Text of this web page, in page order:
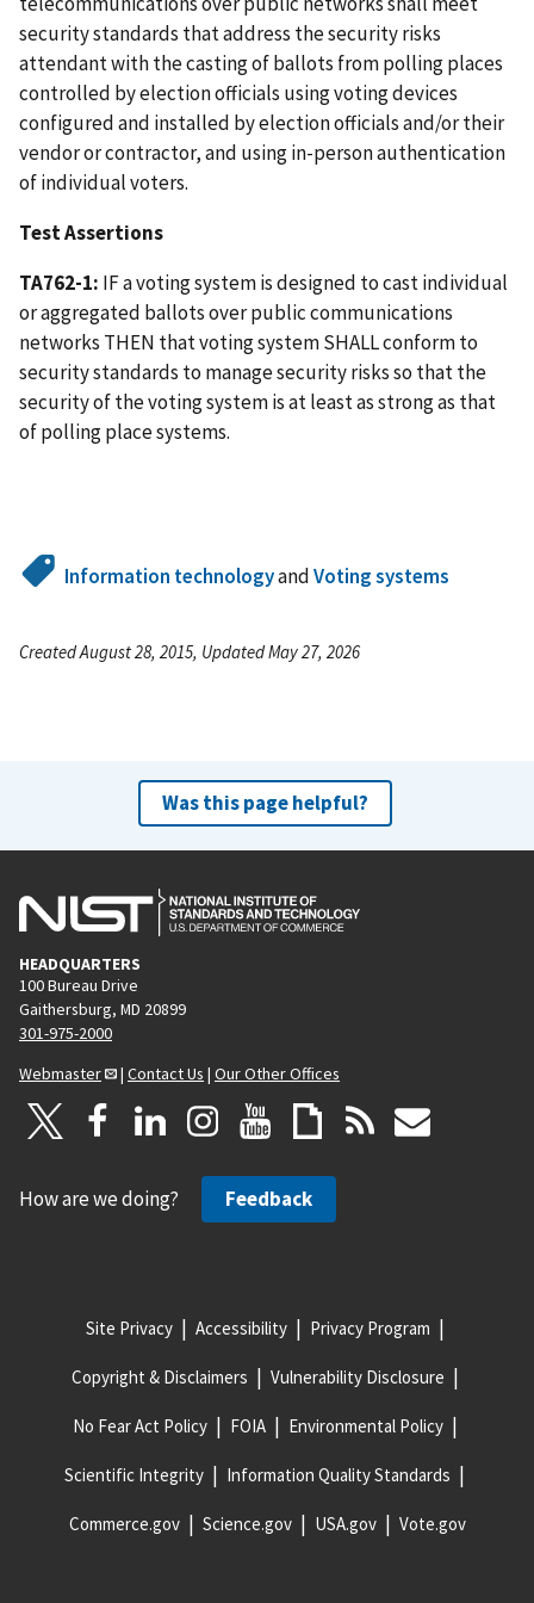
security standards that address the security risks
attendant with the casting of ballots from polling places
controlled by election officials using voting devices
configured and installed by election officials and/or their
vendor or contractor, and using in-person authentication
of individual voters.
Test Assertions
TA762-1: IF a voting system is designed to cast individual
or aggregated ballots over public communications
networks THEN that voting system SHALL conform to
security standards to manage security risks so that the
security of the voting system is at least as strong as that
of polling place systems.
Information technologyandVoting systems
Created August 28, 2015, Updated May 27, 2026
Was this page helpful?
HEADQUARTERS
100 Bureau Drive
Gaithersburg, MD 20899
301-975-2000
Webmaster
| Contact Us | Our Other Offices
How are we doing? Feedback
Site Privacy Accessibility Privacy Program
Copyright & Disclaimers Vulnerability Disclosure
No Fear Act Policy FOIA Environmental Policy
Scientific Integrity Information Quality Standards
Commerce.gov Science.gov USA.gov Vote.gov